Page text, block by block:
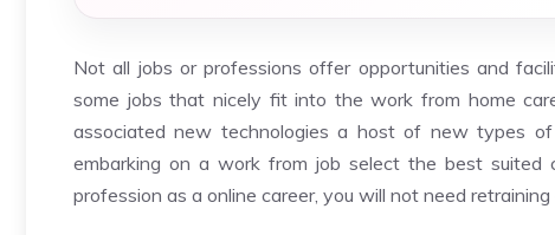
Not all jobs or professions offer opportunities and
some jobs that nicely fit into the work from home
associated new technologies a host of new types
embarking on a work from job select the best
profession as a online career, you will not need